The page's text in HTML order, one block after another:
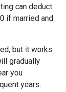
can deduct
if married and
but it works
gradually
you
years.